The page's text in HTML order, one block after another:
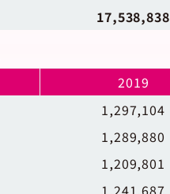
17,538,838
2019
1,297,104
1,289,880
1,209,801
1,241,687